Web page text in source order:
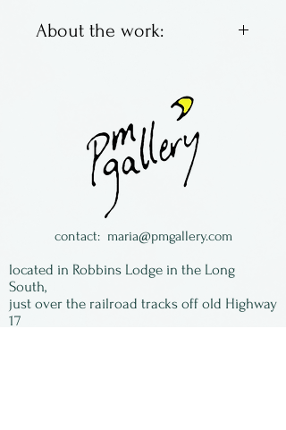
About the work:
artist Gail MacKenzie of
California. As Gail is no
longer in production, these
are the last of her ties we will
have. Her marbled designs
are usually on top of jacquard
fabric, that she also designed,
making multiple layers of
dimensions & texture.
contact: maria@pmgallery.com
located in Robbins Lodge in the Long
South,
just over the railroad tracks off old Highway
17